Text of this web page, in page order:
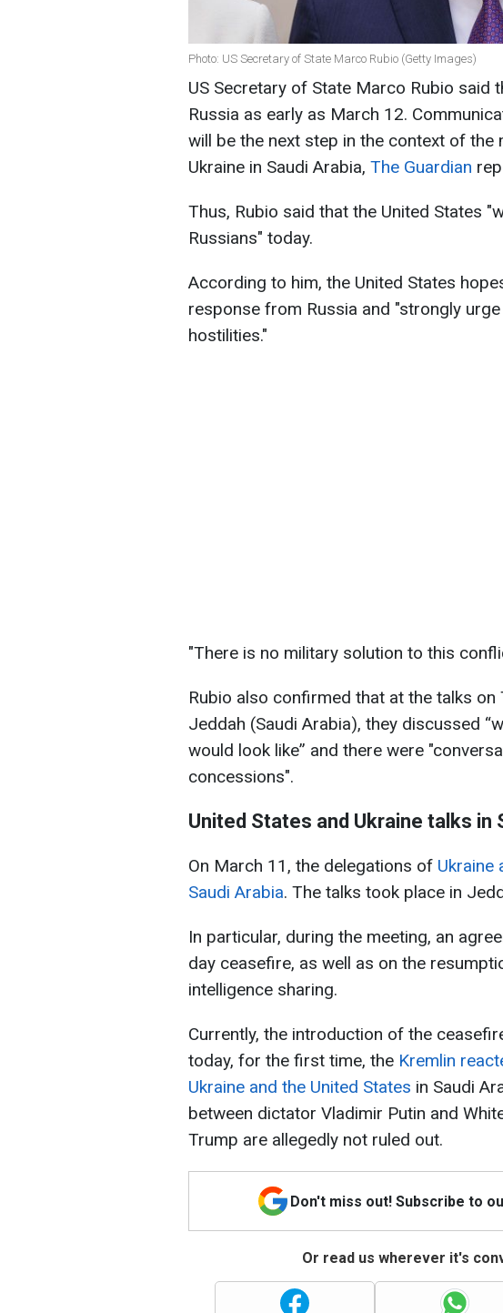
Photo: US Secretary of State Marco Rubio (Getty Images)
US Secretary of State Marco Rubio said
Russia as early as March 12.
will be the next step in the context of the
Ukraine in Saudi Arabia, The Guardian
Thus, Rubio said that the United States
Russians" today.
According to him, the United States
response from Russia and "strongly
hostilities."
"There is no military solution to this
Rubio also confirmed that at the talks on
Jeddah (Saudi Arabia), they discussed
would look like” and there were
concessions".
United States and Ukraine talks in
On March 11, the delegations of Ukraine
Saudi Arabia. The talks took place in
In particular, during the meeting, an
day ceasefire, as well as on the
intelligence sharing.
Currently, the introduction of the
today, for the first time, the Kremlin
Ukraine and the United States in Saudi
between dictator Vladimir Putin and
Trump are allegedly not ruled out.
Don't miss out! Subscribe to
Or read us wherever it's